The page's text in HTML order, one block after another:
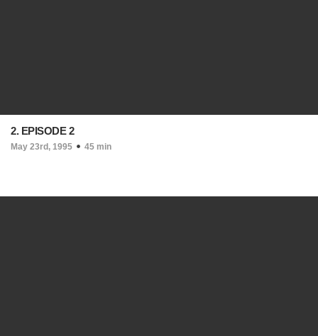
2. EPISODE 2
May 23rd, 1995 45 min